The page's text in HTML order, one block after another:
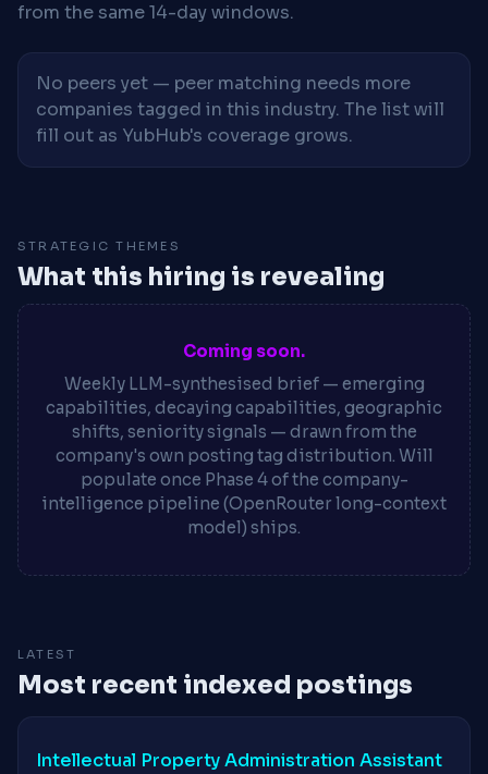
from the same 14-day windows.
No peers yet — peer matching needs more
companies tagged in this industry. The list will
fill out as YubHub's coverage grows.
STRATEGIC THEMES
What this hiring is revealing
Coming soon.
Weekly LLM-synthesised brief — emerging
capabilities, decaying capabilities, geographic
shifts, seniority signals — drawn from the
company's own posting tag distribution. Will
populate once Phase 4 of the company-
intelligence pipeline (OpenRouter long-context
model) ships.
LATEST
Most recent indexed postings
Intellectual Property Administration Assistant